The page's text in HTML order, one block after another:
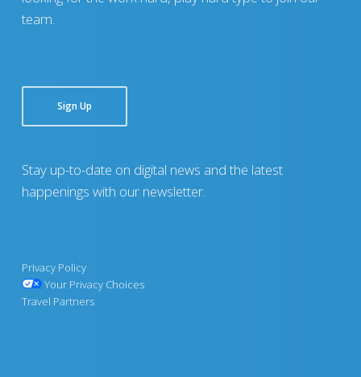
team.
Sign Up
Stay up-to-date on digital news and the latest
happenings with our newsletter.
Privacy Policy
Your Privacy Choices
Travel Partners